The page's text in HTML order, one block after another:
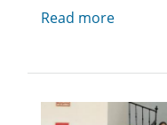
Read more